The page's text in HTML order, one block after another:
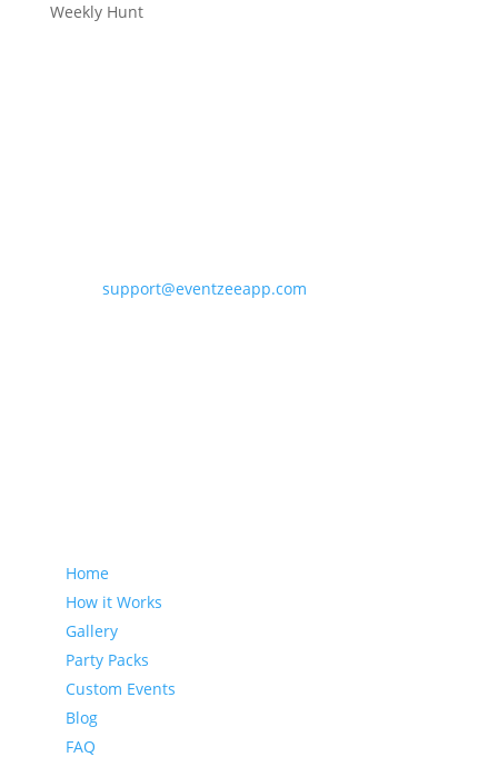
Weekly Hunt
support@eventzeeapp.com
Home
How it Works
Gallery
Party Packs
Custom Events
Blog
FAQ